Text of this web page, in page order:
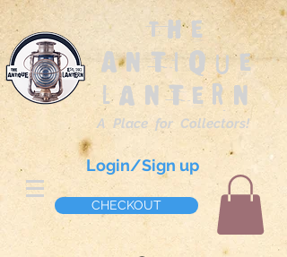
The
Antique
Lantern
A Place for Collectors!
Login/Sign up
CHECKOUT